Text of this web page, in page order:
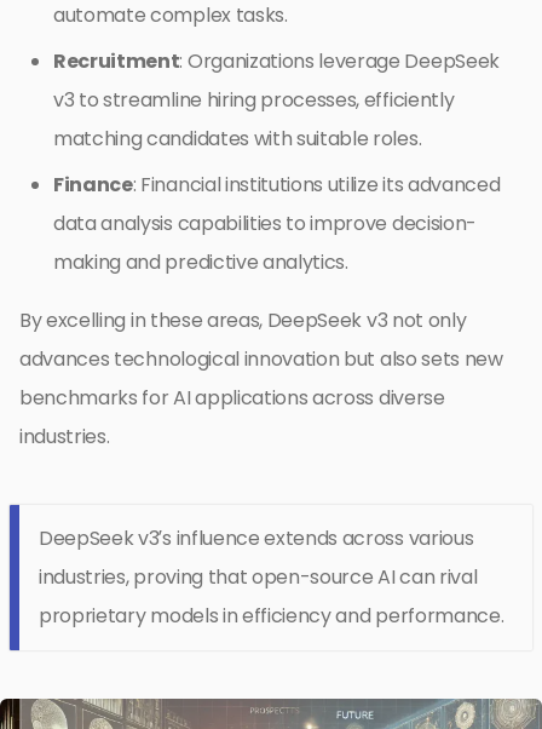
automate complex tasks.
Recruitment: Organizations leverage DeepSeek
v3 to streamline hiring processes, efficiently
matching candidates with suitable roles.
Finance: Financial institutions utilize its advanced
data analysis capabilities to improve decision-
making and predictive analytics.
By excelling in these areas, DeepSeek v3 not only
advances technological innovation but also sets new
benchmarks for AI applications across diverse
industries.
DeepSeek v3’s influence extends across various
industries, proving that open-source AI can rival
proprietary models in efficiency and performance.